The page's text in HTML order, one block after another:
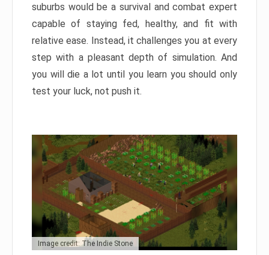
suburbs would be a survival and combat expert
capable of staying fed, healthy, and fit with
relative ease. Instead, it challenges you at every
step with a pleasant depth of simulation. And
you will die a lot until you learn you should only
test your luck, not push it.
Image credit: The Indie Stone